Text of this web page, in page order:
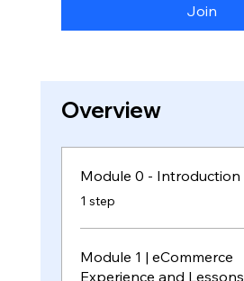
Join
Overview
Module 0 - Introduction
.1 step
Module 1 | eCommerce
Experience and Lessons